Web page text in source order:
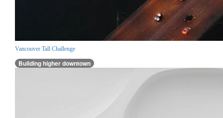
Vancouver Tall Challenge
Building higher downtown